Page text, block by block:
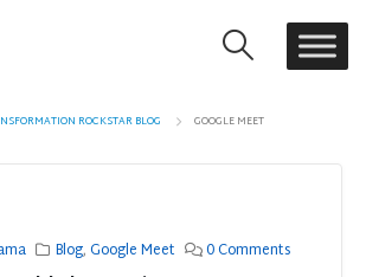
ROCKSTAR BLOG GOOGLE MEET
Blog,Google Meet 0 Comments